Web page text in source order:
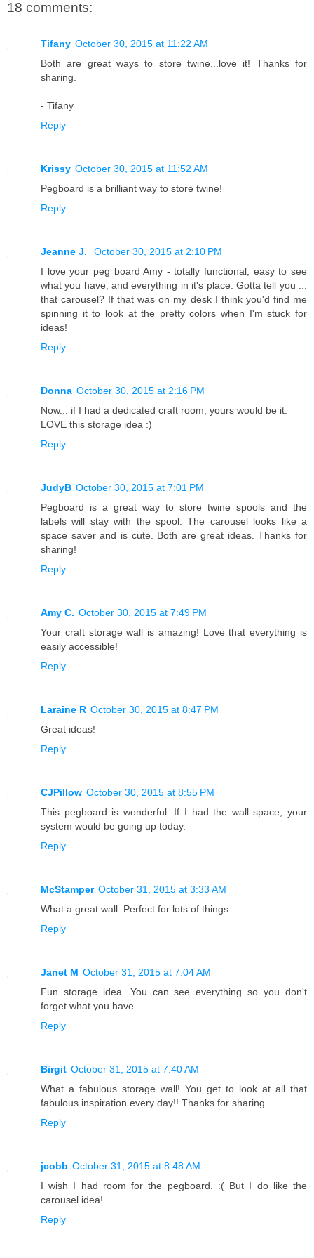
18 comments:
Tifany October 30, 2015 at 11:22 AM
Both are great ways to store twine...love it! Thanks for
sharing.
- Tifany
Reply
Krissy October 30, 2015 at 11:52 AM
Pegboard is a brilliant way to store twine!
Reply
Jeanne J.
October 30, 2015 at 2:10 PM
I love your peg board Amy - totally functional, easy to see
what you have, and everything in it's place. Gotta tell you ...
that carousel? If that was on my desk I think you'd find me
spinning it to look at the pretty colors when I'm stuck for
ideas!
Reply
Donna October 30, 2015 at 2:16 PM
Now... if I had a dedicated craft room, yours would be it.
LOVE this storage idea :)
Reply
JudyB October 30, 2015 at 7:01 PM
Pegboard is a great way to store twine spools and the
labels will stay with the spool. The carousel looks like a
space saver and is cute. Both are great ideas. Thanks for
sharing!
Reply
Amy C. October 30, 2015 at 7:49 PM
Your craft storage wall is amazing! Love that everything is
easily accessible!
Reply
Laraine R October 30, 2015 at 8:47 PM
Great ideas!
Reply
CJPillow October 30, 2015 at 8:55 PM
This pegboard is wonderful. If I had the wall space, your
system would be going up today.
Reply
McStamper October 31, 2015 at 3:33 AM
What a great wall. Perfect for lots of things.
Reply
Janet M October 31, 2015 at 7:04 AM
Fun storage idea. You can see everything so you don't
forget what you have.
Reply
Birgit October 31, 2015 at 7:40 AM
What a fabulous storage wall! You get to look at all that
fabulous inspiration every day!! Thanks for sharing.
Reply
jcobb October 31, 2015 at 8:48 AM
I wish I had room for the pegboard. :( But I do like the
carousel idea!
Reply